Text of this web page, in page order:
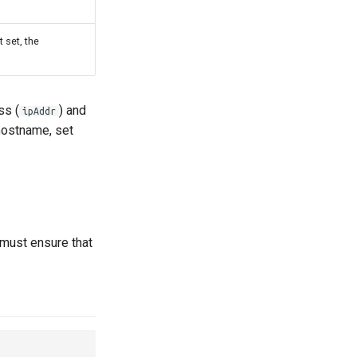
set, the
( ipAddr ) and
set
ensure that